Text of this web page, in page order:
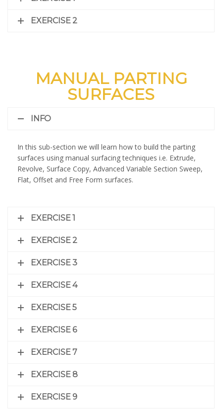
EXERCISE 2
MANUAL PARTING
SURFACES
INFO
In this sub-section we will learn how to build the parting
surfaces using manual surfacing techniques i.e. Extrude,
Revolve, Surface Copy, Advanced Variable Section Sweep,
Flat, Offset and Free Form surfaces.
EXERCISE 1
EXERCISE 2
EXERCISE 3
EXERCISE 4
EXERCISE 5
EXERCISE 6
EXERCISE 7
EXERCISE 8
EXERCISE 9